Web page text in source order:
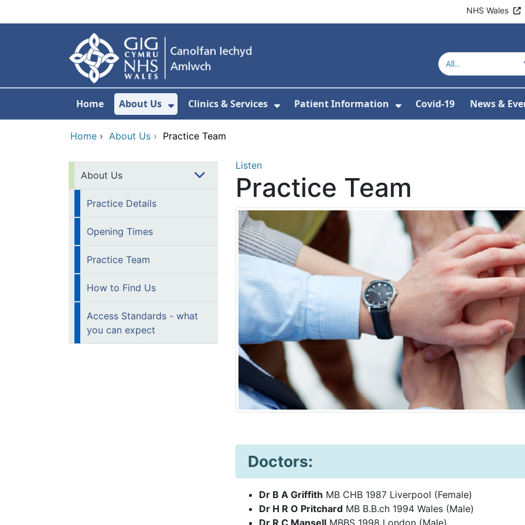
NHS Wales
Home About Us
Show Submenu For About Us
Clinics & Services
Show Submenu For Clinics & Services
Patient Information
Show Submenu For
Covid-19 News &
Home › About Us › Practice Team
About Us
Practice Details
Opening Times
Practice Team
How to Find Us
Access Standards - what
you can expect
Listen
Practice Team
Doctors:
Dr B A Griffith MB CHB 1987 Liverpool (Female)
Dr H R O Pritchard MB B.B.ch 1994 Wales (Male)
Dr R C Mansell MBBS 1998 London